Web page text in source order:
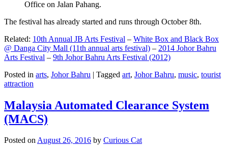
Office on Jalan Pahang.
The festival has already started and runs through October 8th.
Related: 10th Annual JB Arts Festival – White Box and Black Box
@ Danga City Mall (11th annual arts festival) – 2014 Johor Bahru
Arts Festival – 9th Johor Bahru Arts Festival (2012)
Posted in arts, Johor Bahru | Tagged art, Johor Bahru, music, tourist
attraction
Malaysia Automated Clearance System
(MACS)
Posted onAugust 26, 2016 by Curious Cat